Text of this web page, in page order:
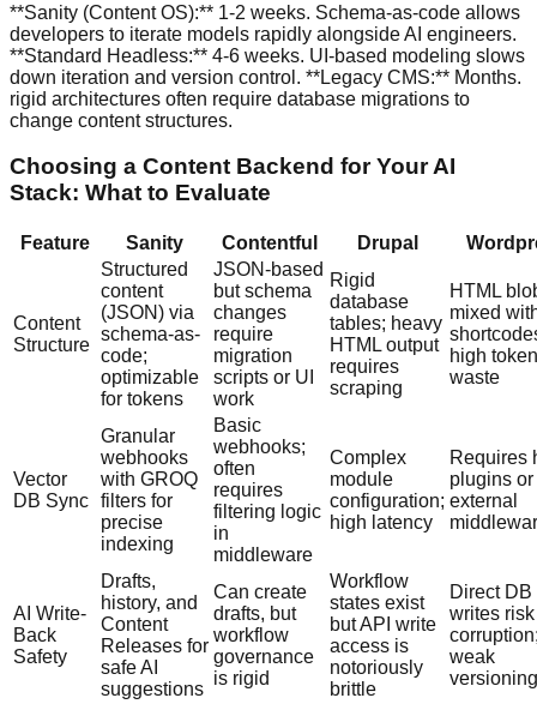
**Sanity (Content OS):** 1-2 weeks. Schema-as-code allows
developers to iterate models rapidly alongside AI engineers.
**Standard Headless:** 4-6 weeks. UI-based modeling slows
down iteration and version control. **Legacy CMS:** Months.
rigid architectures often require database migrations to
change content structures.
Choosing a Content Backend for Your AI
Stack: What to Evaluate
Feature Sanity Contentful Drupal
Content
Structure
Structured
content
(JSON) via
schema-as-
code;
optimizable
for tokens
JSON-based
but schema
changes
require
migration
scripts or UI
work
Rigid
database
tables; heavy
HTML output
requires
scraping
HTML
mixed
high token
waste
Vector
DB Sync
Granular
webhooks
with GROQ
filters for
precise
indexing
Basic
webhooks;
often
requires
filtering logic
in
middleware
Complex
module
configuration;
high latency
Requires
plugins or
external
AI Write-
Back
Safety
Drafts,
history, and
Content
Releases for
safe AI
suggestions
Can create
drafts, but
workflow
governance
is rigid
Workflow
states exist
but API write
access is
notoriously
brittle
Direct DB
writes risk
weak